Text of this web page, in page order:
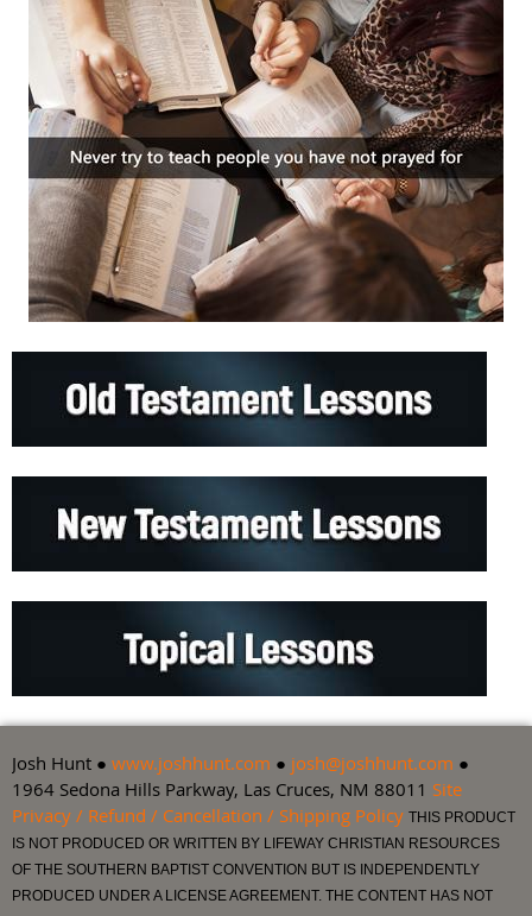
Josh Hunt ● www.joshhunt.com ● josh@joshhunt.com ●
1964 Sedona Hills Parkway, Las Cruces, NM 88011 Site
Privacy / Refund / Cancellation / Shipping Policy THIS PRODUCT
IS NOT PRODUCED OR WRITTEN BY LIFEWAY CHRISTIAN RESOURCES
OF THE SOUTHERN BAPTIST CONVENTION BUT IS INDEPENDENTLY
PRODUCED UNDER A LICENSE AGREEMENT. THE CONTENT HAS NOT